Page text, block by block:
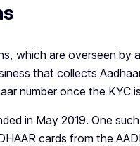
which are overseen by
that collects
number once the KYC
in May 2019. One
cards from the